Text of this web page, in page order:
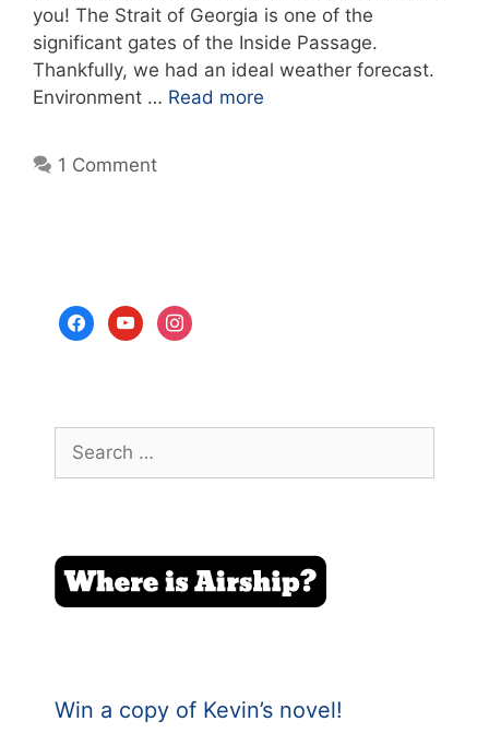
you! The Strait of Georgia is one of the
significant gates of the Inside Passage.
Thankfully, we had an ideal weather forecast.
Environment … Read more
1 Comment
facebookyoutubeinstagram
for:
Win a copy of Kevin’s novel!